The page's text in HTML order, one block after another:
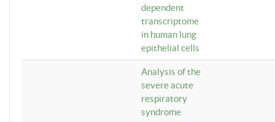
dependent
transcriptome
in human lung
epithelial cells
Analysis of the
severe acute
respiratory
syndrome